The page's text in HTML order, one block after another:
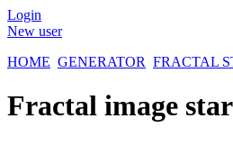
Login
New user
HOME GENERATOR FRACTAL
Fractal image